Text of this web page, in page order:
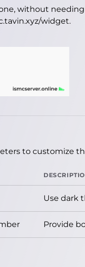
without
widget.
to customize
Use dark
Provide